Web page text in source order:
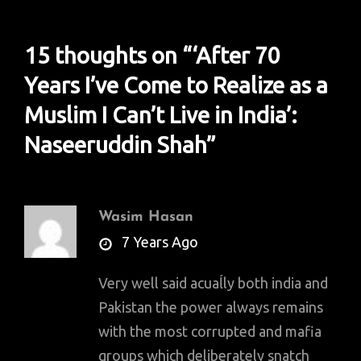
15 thoughts on “‘After 70
Years I’ve Come to Realize as a
Muslim I Can’t Live in India’:
Naseeruddin Shah”
Wasim Hasan
says:7 Years Ago
Very well said acuaĺly both india and
Pakistan the power always remains
with the most corrupted and mafia
groups which deliberately snatch